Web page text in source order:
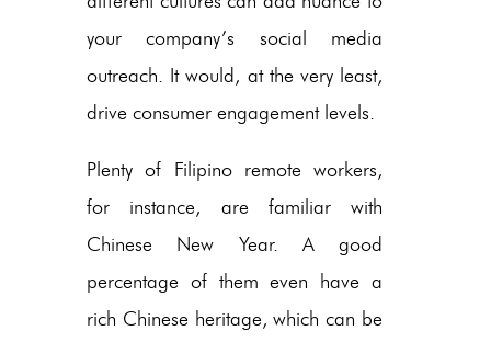
your company’s social media
outreach. It would, at the very least,
drive consumer engagement levels.
Plenty of Filipino remote workers,
for instance, are familiar with
Chinese New Year. A good
percentage of them even have a
rich Chinese heritage, which can be